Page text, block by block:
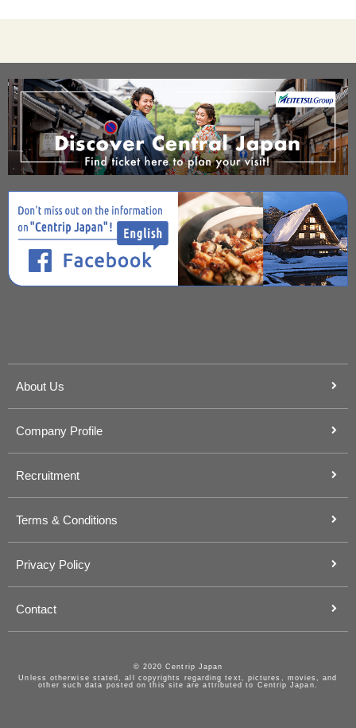
About Us
Company Profile
Recruitment
Terms & Conditions
Privacy Policy
Contact
© 2020 Centrip Japan
Unless otherwise stated, all copyrights regarding text, pictures, movies, and
other such data posted on this site are attributed to Centrip Japan.